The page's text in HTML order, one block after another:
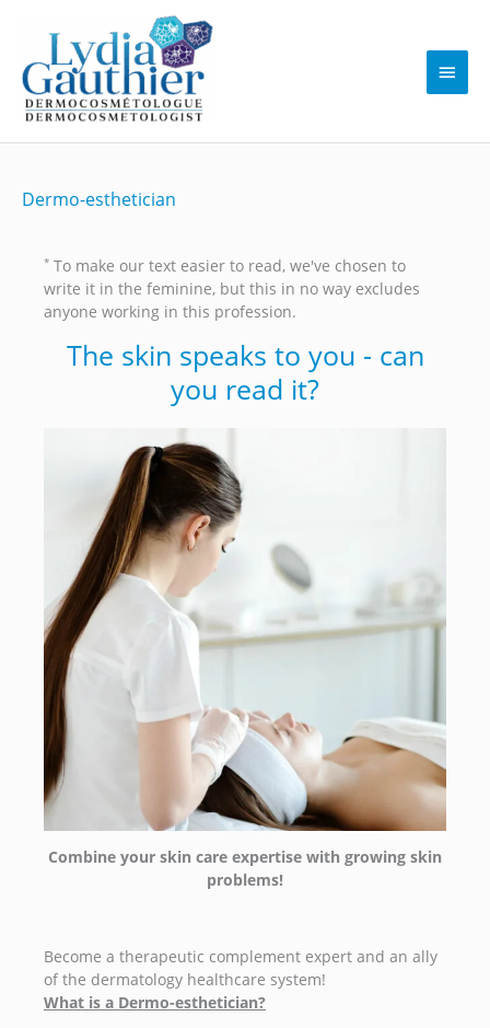
content
Main
Dermo-esthetician
* To make our text easier to read, we've chosen to
write it in the feminine, but this in no way excludes
anyone working in this profession.
The skin speaks to you - can
you read it?
Combine your skin care expertise with growing skin
problems!
Become a therapeutic complement expert and an ally
of the dermatology healthcare system!
What is a Dermo-esthetician?